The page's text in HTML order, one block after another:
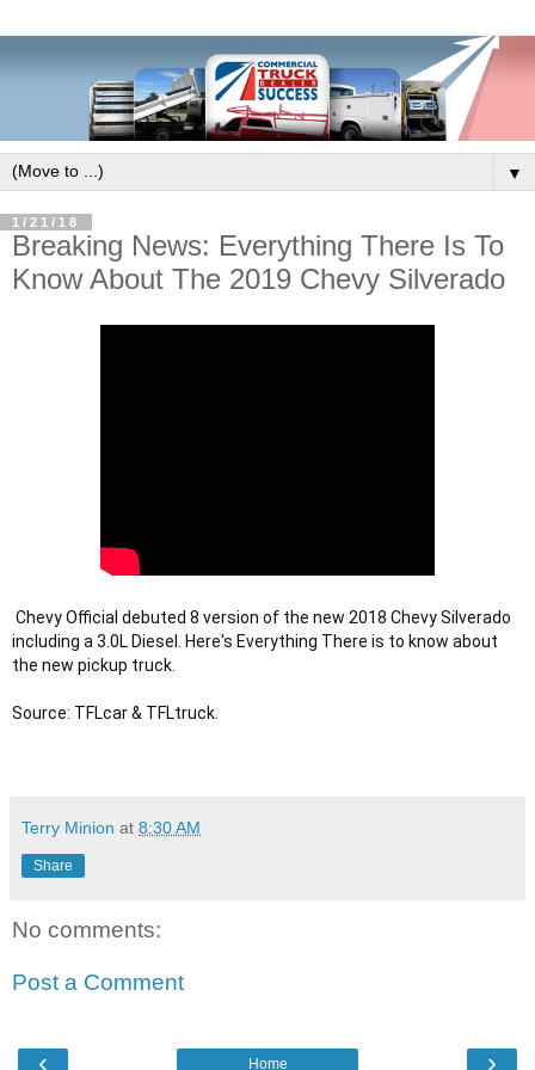
▼
1/21/18
Breaking News: Everything There Is To
Know About The 2019 Chevy Silverado
including a 3.0L Diesel. Here's Everything There is to know about
the new pickup truck.
Terry Minion at 8:30 AM
Share
No comments:
Post a Comment
‹ ›
Home